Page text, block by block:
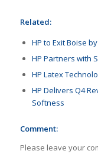
Related:
HP to Exit Boise
HP Partners with
HP Latex
HP Delivers Q4
Softness
Comment:
Please leave your